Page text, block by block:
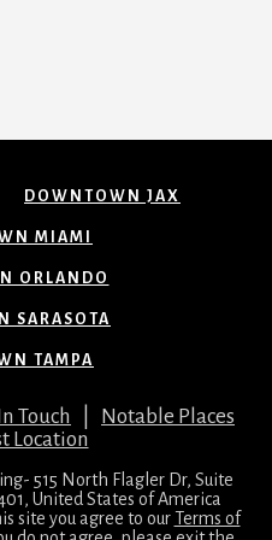
DOWNTOWN JAX
MIAMI
ORLANDO
SARASOTA
TAMPA
Touch
Notable Places
Location
515 North Flagler Dr, Suite
United States of America
site you agree to our Terms of